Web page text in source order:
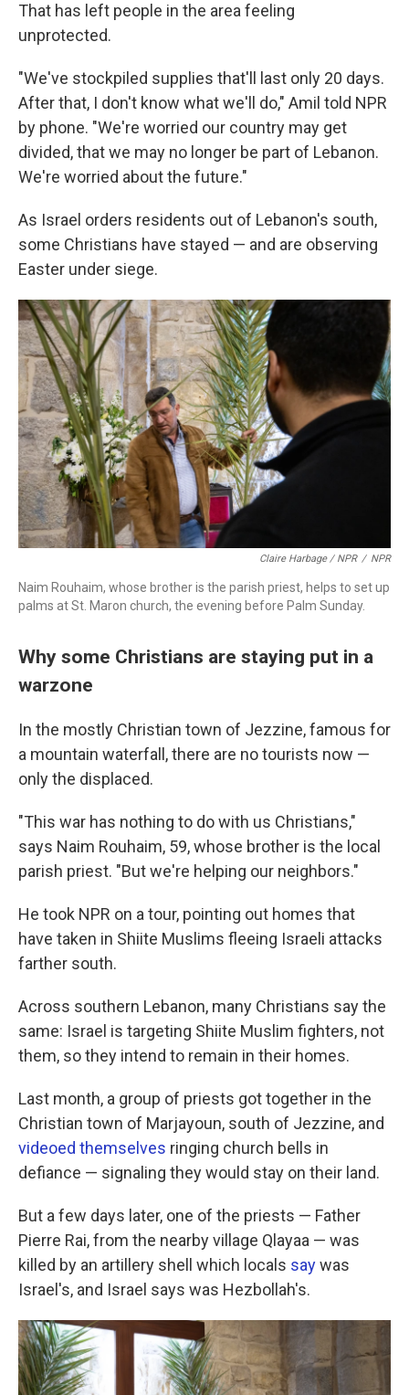
That has left people in the area feeling
unprotected.
"We've stockpiled supplies that'll last only 20 days.
After that, I don't know what we'll do," Amil told NPR
by phone. "We're worried our country may get
divided, that we may no longer be part of Lebanon.
We're worried about the future."
As Israel orders residents out of Lebanon's south,
some Christians have stayed — and are observing
Easter under siege.
Claire Harbage / NPR / NPR
Naim Rouhaim, whose brother is the parish priest, helps to set up
palms at St. Maron church, the evening before Palm Sunday.
Why some Christians are staying put in a
warzone
In the mostly Christian town of Jezzine, famous for
a mountain waterfall, there are no tourists now —
only the displaced.
"This war has nothing to do with us Christians,"
says Naim Rouhaim, 59, whose brother is the local
parish priest. "But we're helping our neighbors."
He took NPR on a tour, pointing out homes that
have taken in Shiite Muslims fleeing Israeli attacks
farther south.
Across southern Lebanon, many Christians say the
same: Israel is targeting Shiite Muslim fighters, not
them, so they intend to remain in their homes.
Last month, a group of priests got together in the
Christian town of Marjayoun, south of Jezzine, and
videoed themselves ringing church bells in
defiance — signaling they would stay on their land.
But a few days later, one of the priests — Father
Pierre Rai, from the nearby village Qlayaa — was
killed by an artillery shell which locals saywas
Israel's, and Israel says was Hezbollah's.